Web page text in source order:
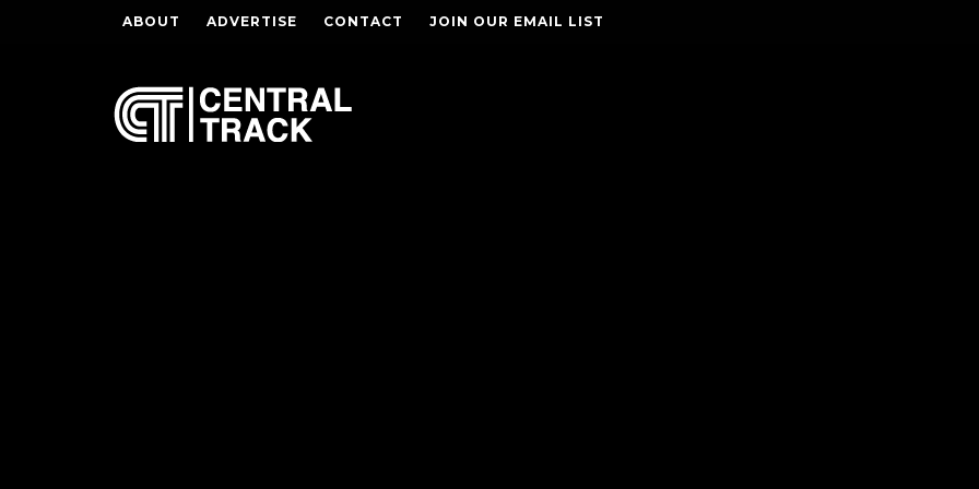
ABOUT ADVERTISE CONTACT JOIN OUR EMAIL LIST